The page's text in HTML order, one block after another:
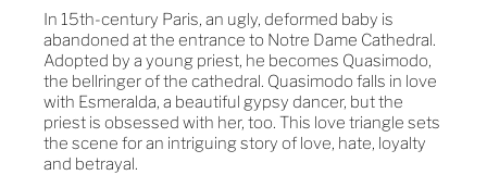
In 15th-century Paris, an ugly, deformed baby is
abandoned at the entrance to Notre Dame Cathedral.
Adopted by a young priest, he becomes Quasimodo,
the bellringer of the cathedral. Quasimodo falls in love
with Esmeralda, a beautiful gypsy dancer, but the
priest is obsessed with her, too. This love triangle sets
the scene for an intriguing story of love, hate, loyalty
and betrayal.